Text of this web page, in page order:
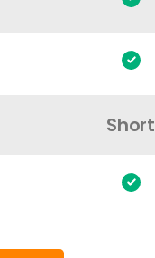
Short